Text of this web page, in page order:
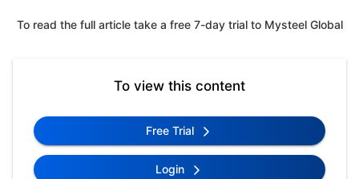
To read the full article take a free 7-day trial to Mysteel Global
To view this content
Free Trial
Login